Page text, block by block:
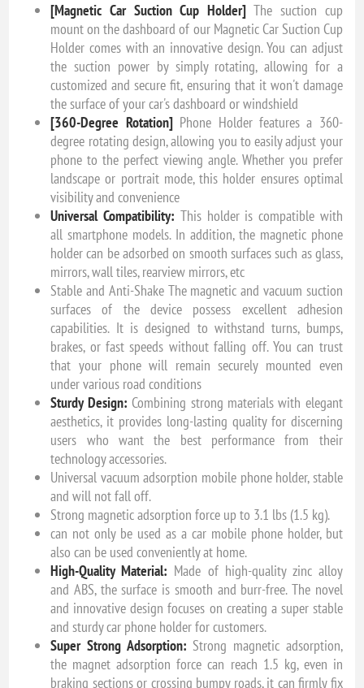
[Magnetic Car Suction Cup Holder]The suction cup
mount on the dashboard of our Magnetic Car Suction Cup
Holder comes with an innovative design. You can adjust
the suction power by simply rotating, allowing for a
customized and secure fit, ensuring that it won't damage
the surface of your car's dashboard or windshield
[360-Degree Rotation]Phone Holder features a 360-
degree rotating design, allowing you to easily adjust your
phone to the perfect viewing angle. Whether you prefer
landscape or portrait mode, this holder ensures optimal
visibility and convenience
Universal Compatibility: This holder is compatible with
all smartphone models. In addition, the magnetic phone
holder can be adsorbed on smooth surfaces such as glass,
mirrors, wall tiles, rearview mirrors, etc
Stable and Anti-Shake The magnetic and vacuum suction
surfaces of the device possess excellent adhesion
capabilities. It is designed to withstand turns, bumps,
brakes, or fast speeds without falling off. You can trust
that your phone will remain securely mounted even
under various road conditions
Sturdy Design: Combining strong materials with elegant
aesthetics, it provides long-lasting quality for discerning
users who want the best performance from their
technology accessories.
Universal vacuum adsorption mobile phone holder, stable
and will not fall off.
Strong magnetic adsorption force up to 3.1 lbs (1.5 kg).
can not only be used as a car mobile phone holder, but
also can be used conveniently at home.
High-Quality Material: Made of high-quality zinc alloy
and ABS, the surface is smooth and burr-free. The novel
and innovative design focuses on creating a super stable
and sturdy car phone holder for customers.
Super Strong Adsorption: Strong magnetic adsorption,
the magnet adsorption force can reach 1.5 kg, even in
braking sections or crossing bumpy roads, it can firmly fix